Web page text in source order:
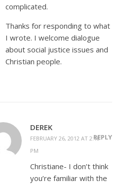
complicated.
Thanks for responding to what
I wrote. I welcome dialogue
about social justice issues and
Christian people.
DEREK
FEBRUARY 26, 2012 AT 2:18
PM
REPLY
Christiane- I don’t think
you’re familiar with the